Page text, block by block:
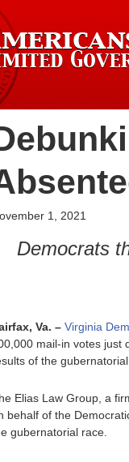
1, 2021
Democrats
Va. – Virginia
mail-in votes just
of the
Elias Law Group, a
behalf of the
gubernatorial race.